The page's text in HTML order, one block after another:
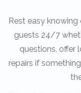
Rest easy
guests 24/7
questions, offer
repairs if